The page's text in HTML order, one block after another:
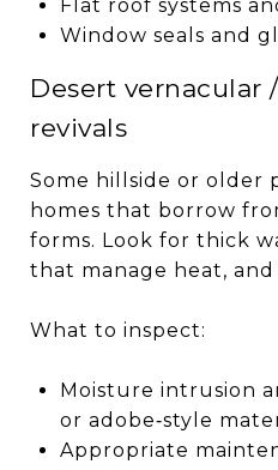
Flat roof systems
Window seals and
Desert vernacular
revivals
Some hillside or older
homes that borrow
forms. Look for thick
that manage heat, and
What to inspect:
Moisture intrusion
or adobe‑style
Appropriate